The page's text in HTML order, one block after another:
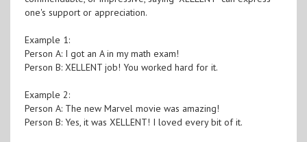
one's support or appreciation.
Example 1:
Person A: I got an A in my math exam!
Person B: XELLENT job! You worked hard for it.
Example 2:
Person A: The new Marvel movie was amazing!
Person B: Yes, it was XELLENT! I loved every bit of it.